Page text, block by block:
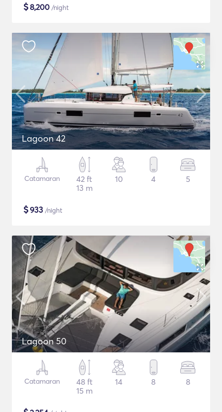
$8,200 /night
Lagoon 42
Catamaran
42 ft
13 m
10 4 5
$933 /night
Lagoon 50
Catamaran
48 ft
15 m
14 8 8